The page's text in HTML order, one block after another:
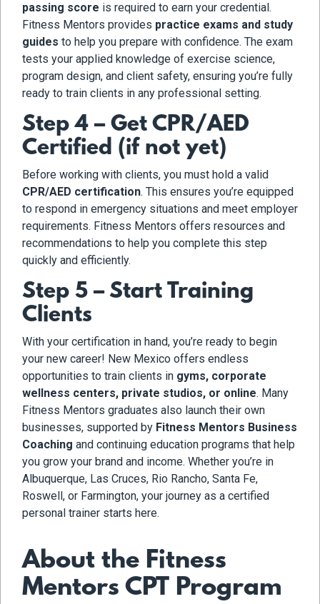
passing score is required to earn your credential.
Fitness Mentors provides practice exams and study
guides to help you prepare with confidence. The exam
tests your applied knowledge of exercise science,
program design, and client safety, ensuring you’re fully
ready to train clients in any professional setting.
Step 4 – Get CPR/AED
Certified (if not yet)
Before working with clients, you must hold a valid
CPR/AED certification. This ensures you’re equipped
to respond in emergency situations and meet employer
requirements. Fitness Mentors offers resources and
recommendations to help you complete this step
quickly and efficiently.
Step 5 – Start Training
Clients
With your certification in hand, you’re ready to begin
your new career! New Mexico offers endless
opportunities to train clients in gyms, corporate
wellness centers, private studios, or online. Many
Fitness Mentors graduates also launch their own
businesses, supported by Fitness Mentors Business
Coaching and continuing education programs that help
you grow your brand and income. Whether you’re in
Albuquerque, Las Cruces, Rio Rancho, Santa Fe,
Roswell, or Farmington, your journey as a certified
personal trainer starts here.
About the Fitness
Mentors CPT Program